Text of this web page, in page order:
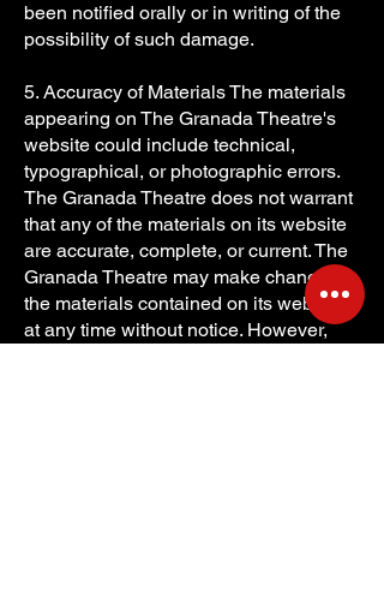
been notified orally or in writing of the
possibility of such damage.
5. Accuracy of Materials The materials
appearing on The Granada Theatre's
website could include technical,
typographical, or photographic errors.
The Granada Theatre does not warrant
that any of the materials on its website
are accurate, complete, or current. The
Granada Theatre may make changes to
the materials contained on its website
at any time without notice. However,